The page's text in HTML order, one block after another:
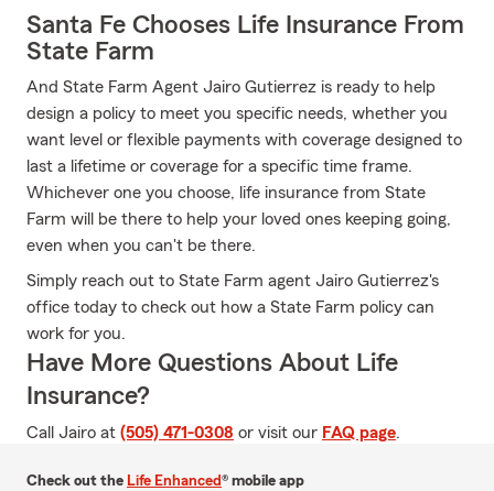
Santa Fe Chooses Life Insurance From
State Farm
And State Farm Agent Jairo Gutierrez is ready to help
design a policy to meet you specific needs, whether you
want level or flexible payments with coverage designed to
last a lifetime or coverage for a specific time frame.
Whichever one you choose, life insurance from State
Farm will be there to help your loved ones keeping going,
even when you can't be there.
Simply reach out to State Farm agent Jairo Gutierrez's
office today to check out how a State Farm policy can
work for you.
Have More Questions About Life
Insurance?
Call Jairo at (505) 471-0308 or visit our FAQ page.
Check out the Life Enhanced® mobile app